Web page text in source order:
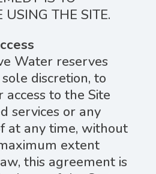
USING THE SITE.
Water reserves
discretion, to
to the Site
services or any
at any time, without
extent
this agreement is